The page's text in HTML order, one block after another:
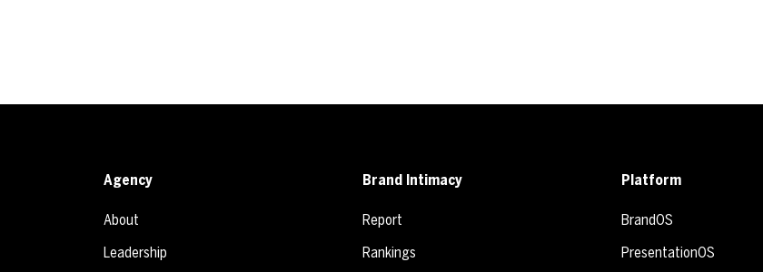
Agency
About
Leadership
Brand Intimacy
Report
Rankings
Platform
BrandOS
PresentationOS